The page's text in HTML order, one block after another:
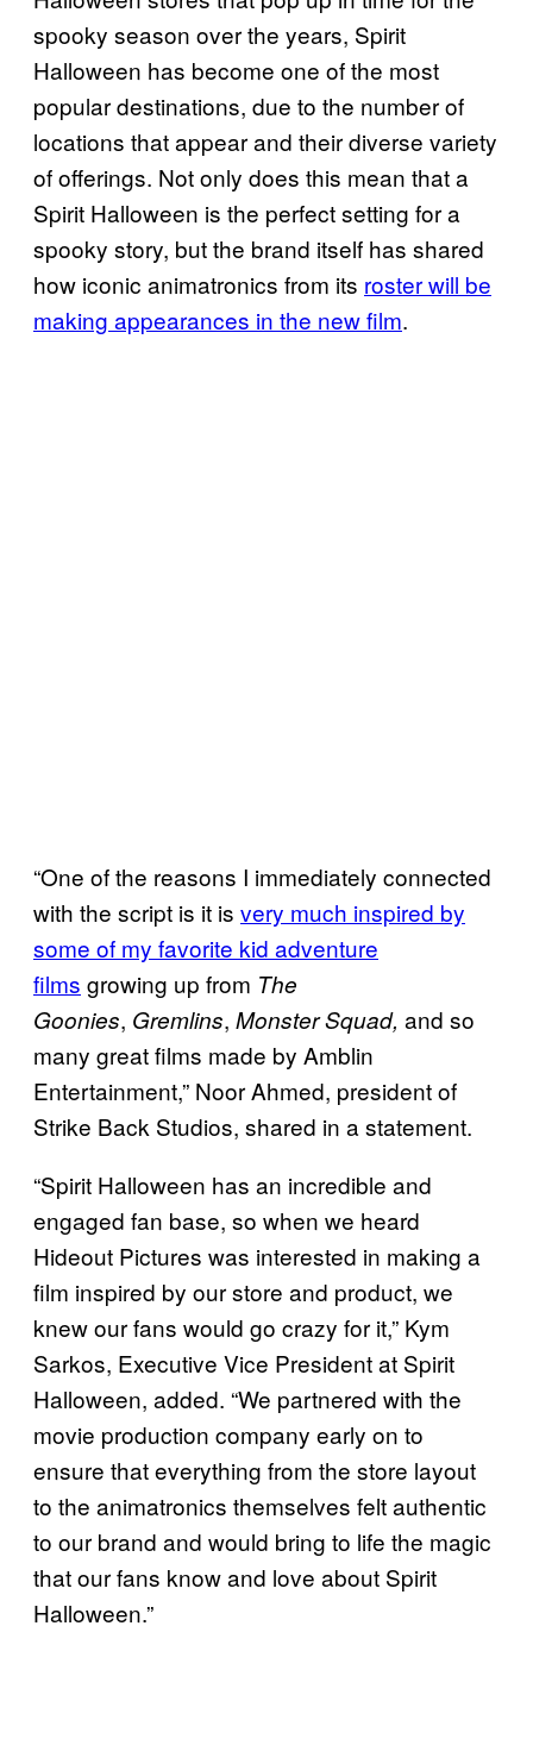
spooky season over the years, Spirit
Halloween has become one of the most
popular destinations, due to the number of
locations that appear and their diverse variety
of offerings. Not only does this mean that a
Spirit Halloween is the perfect setting for a
spooky story, but the brand itself has shared
how iconic animatronics from its roster will be
making appearances in the new film.
“One of the reasons I immediately connected
with the script is it is very much inspired by
some of my favorite kid adventure
films growing up from The
Goonies, Gremlins, Monster Squad, and so
many great films made by Amblin
Entertainment,” Noor Ahmed, president of
Strike Back Studios, shared in a statement.
“Spirit Halloween has an incredible and
engaged fan base, so when we heard
Hideout Pictures was interested in making a
film inspired by our store and product, we
knew our fans would go crazy for it,” Kym
Sarkos, Executive Vice President at Spirit
Halloween, added. “We partnered with the
movie production company early on to
ensure that everything from the store layout
to the animatronics themselves felt authentic
to our brand and would bring to life the magic
that our fans know and love about Spirit
Halloween.”